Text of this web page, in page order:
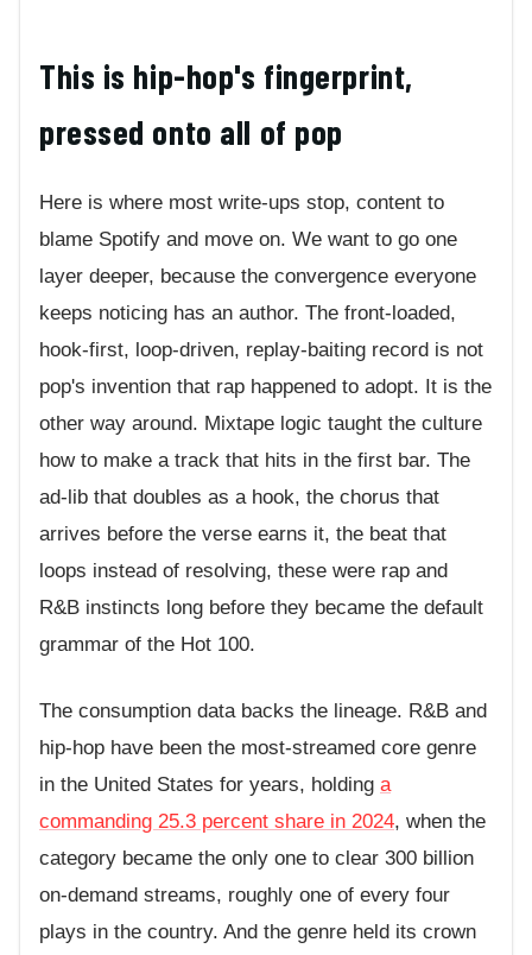
This is hip-hop's fingerprint,
pressed onto all of pop
Here is where most write-ups stop, content to
blame Spotify and move on. We want to go one
layer deeper, because the convergence everyone
keeps noticing has an author. The front-loaded,
hook-first, loop-driven, replay-baiting record is not
pop's invention that rap happened to adopt. It is the
other way around. Mixtape logic taught the culture
how to make a track that hits in the first bar. The
ad-lib that doubles as a hook, the chorus that
arrives before the verse earns it, the beat that
loops instead of resolving, these were rap and
R&B instincts long before they became the default
grammar of the Hot 100.
The consumption data backs the lineage. R&B and
hip-hop have been the most-streamed core genre
in the United States for years, holding a
commanding 25.3 percent share in 2024, when the
category became the only one to clear 300 billion
on-demand streams, roughly one of every four
plays in the country. And the genre held its crown